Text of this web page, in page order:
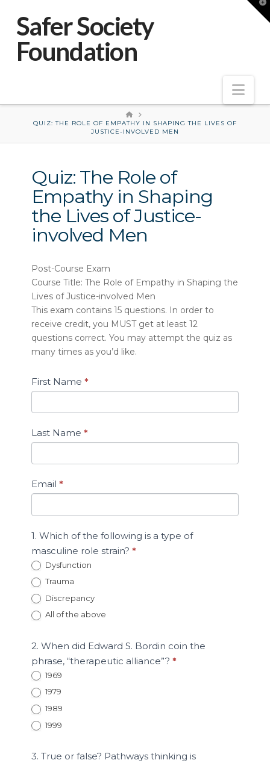
Safer Society
Foundation
HOME
QUIZ: THE ROLE OF EMPATHY IN SHAPING THE LIVES OF
JUSTICE-INVOLVED MEN
Quiz: The Role of
Empathy in Shaping
the Lives of Justice-
involved Men
A)
Quiz:
The
Role
of
Empathy
in
the
Lives
Justice-
Men
Post-Course Exam
Course Title: The Role of Empathy in Shaping the
Lives of Justice-involved Men
This exam contains 15 questions. In order to
receive credit, you MUST get at least 12
questions correct. You may attempt the quiz as
many times as you’d like.
First Name *
Last Name *
Email *
1. Which of the following is a type of
masculine role strain? *
Dysfunction
Trauma
Discrepancy
All of the above
2. When did Edward S. Bordin coin the
phrase, “therapeutic alliance”? *
1969
1979
1989
1999
3. True or false? Pathways thinking is